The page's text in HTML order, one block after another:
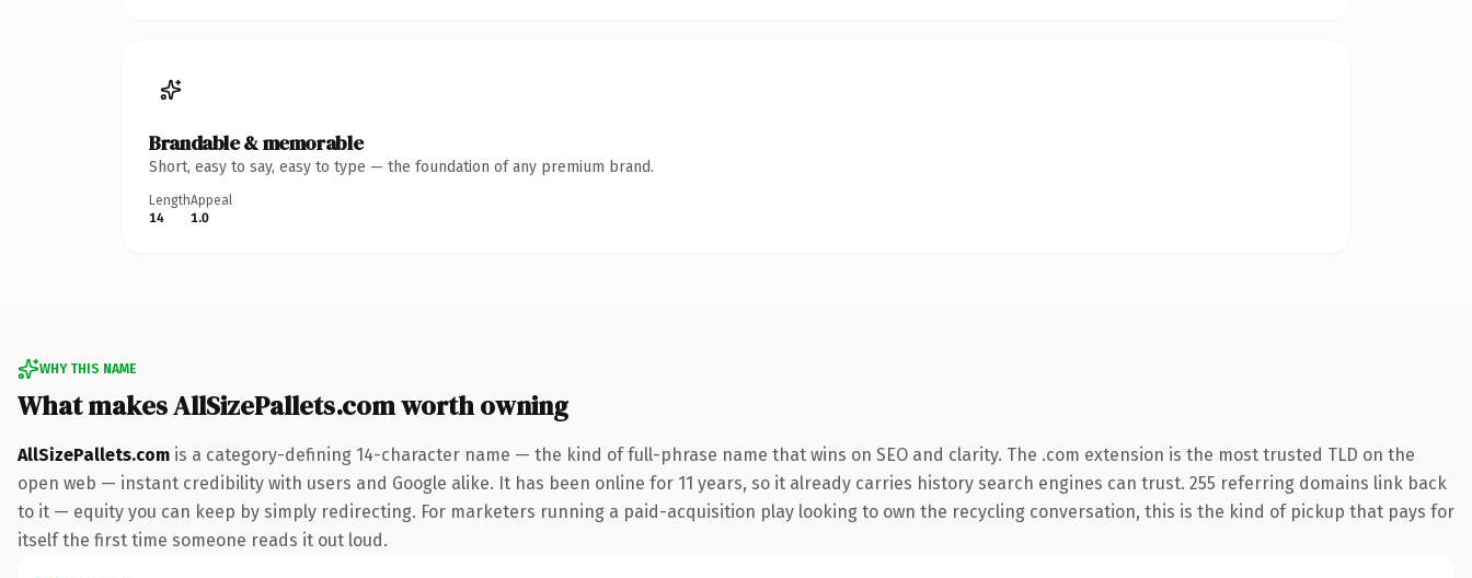
Brandable & memorable
Short, easy to say, easy to type — the foundation of any premium brand.
Length
14
Appeal
1.0
WHY THIS NAME
What makes AllSizePallets.com worth owning
AllSizePallets.com is a category-defining 14-character name — the kind of full-phrase name that wins on SEO and clarity. The .com extension is the most trusted TLD on the
open web — instant credibility with users and Google alike. It has been online for 11 years, so it already carries history search engines can trust. 255 referring domains link back
to it — equity you can keep by simply redirecting. For marketers running a paid-acquisition play looking to own the recycling conversation, this is the kind of pickup that pays for
itself the first time someone reads it out loud.